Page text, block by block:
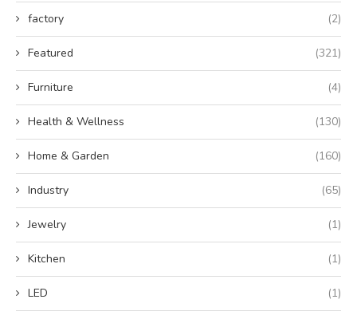
factory (2)
Featured (321)
Furniture (4)
Health & Wellness (130)
Home & Garden (160)
Industry (65)
Jewelry (1)
Kitchen (1)
LED (1)